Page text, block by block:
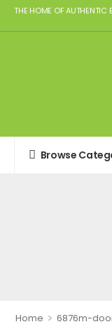
THE HOME OF AUTHENTIC
Browse
Home > 6876m-